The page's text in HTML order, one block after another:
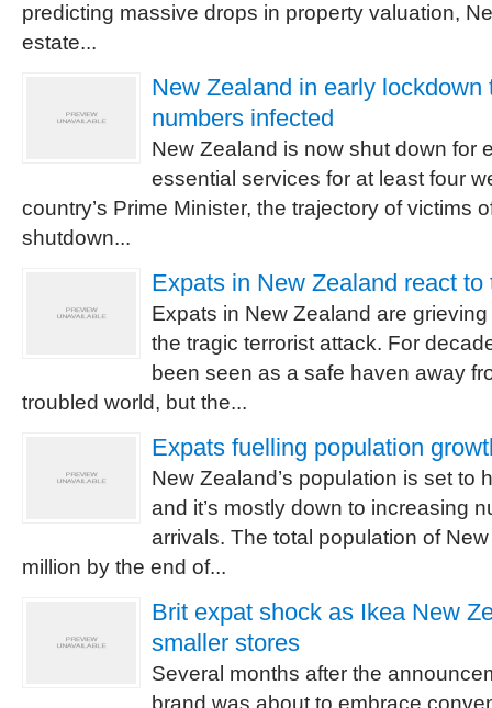
predicting massive drops in property valuation,
estate...
New Zealand in early lockdown
numbers infected
New Zealand is now shut down for
essential services for at least four
country’s Prime Minister, the trajectory of victims
shutdown...
Expats in New Zealand react
Expats in New Zealand are
the tragic terrorist attack. For
been seen as a safe haven away
troubled world, but the...
Expats fuelling population
New Zealand’s population is set to
and it’s mostly down to increasing
arrivals. The total population of
million by the end of...
Brit expat shock as Ikea New
smaller stores
Several months after the
brand was about to embrace